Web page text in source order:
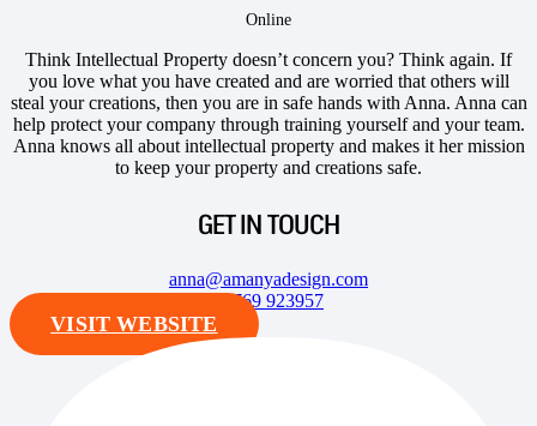
Online
Think Intellectual Property doesn’t concern you? Think again. If
you love what you have created and are worried that others will
steal your creations, then you are in safe hands with Anna. Anna can
help protect your company through training yourself and your team.
Anna knows all about intellectual property and makes it her mission
to keep your property and creations safe.
GET IN TOUCH
anna@amanyadesign.com
07769 923957
VISIT WEBSITE